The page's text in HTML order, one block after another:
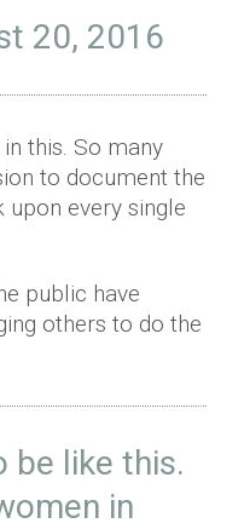
20, 2016
this. So many
to document the
every single
public have
others to do the
be like this.
in